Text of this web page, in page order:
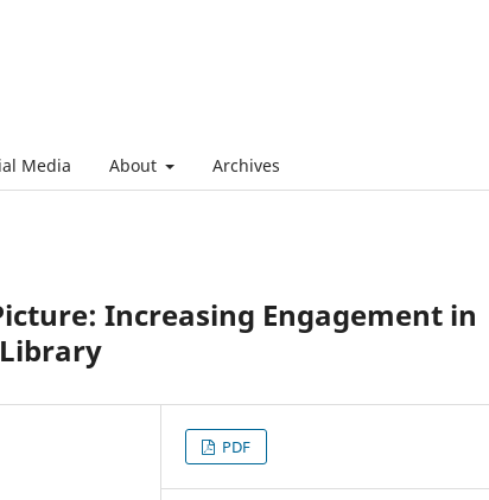
Media About Archives
Increasing Engagement in
PDF